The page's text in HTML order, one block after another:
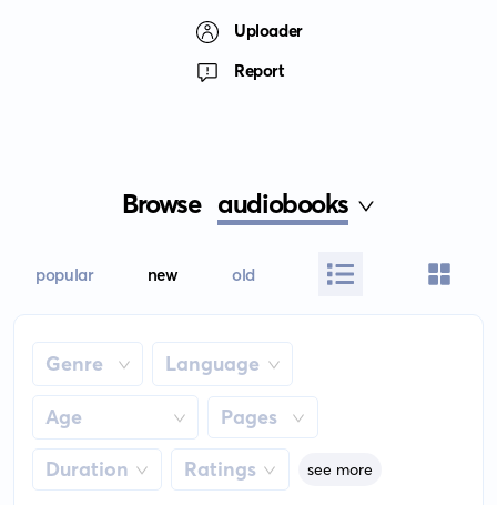
Uploader
Report
Browse audiobooks
popular new old
Genre Language
Age Pages
Duration Ratings see more